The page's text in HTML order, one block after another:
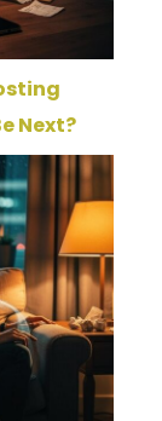
Next?